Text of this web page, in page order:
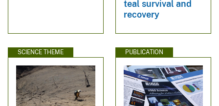
teal survival and
recovery
SCIENCE THEME PUBLICATION